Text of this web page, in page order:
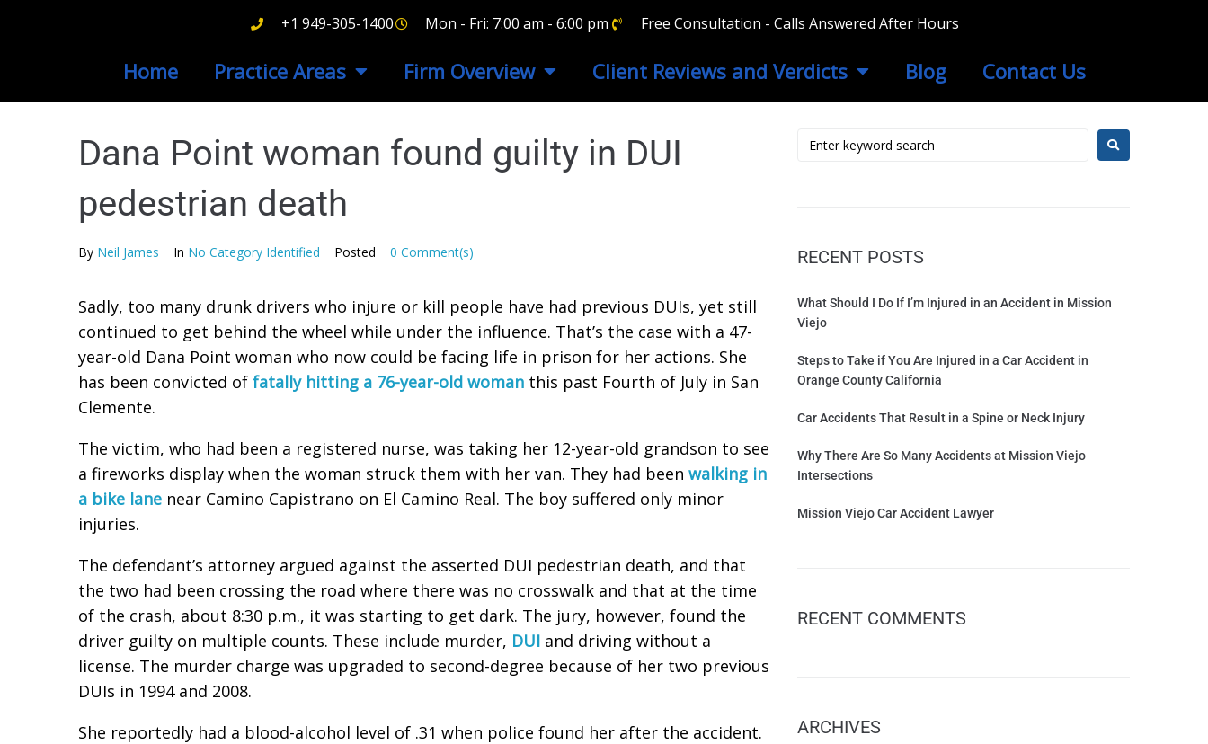
+1 949-305-1400 Mon - Fri: 7:00 am - 6:00 pm Free Consultation - Calls Answered After Hours
Home Practice Areas Firm Overview Client Reviews and Verdicts Blog Contact Us
Dana Point woman found guilty in DUI
pedestrian death
By Neil James In No Category Identified Posted 0 Comment(s)
Sadly, too many drunk drivers who injure or kill people have had previous DUIs, yet still
continued to get behind the wheel while under the influence. That’s the case with a 47-
year-old Dana Point woman who now could be facing life in prison for her actions. She
has been convicted of fatally hitting a 76-year-old woman this past Fourth of July in San
Clemente.
The victim, who had been a registered nurse, was taking her 12-year-old grandson to see
a fireworks display when the woman struck them with her van. They had been walking in
a bike lane near Camino Capistrano on El Camino Real. The boy suffered only minor
injuries.
The defendant’s attorney argued against the asserted DUI pedestrian death, and that
the two had been crossing the road where there was no crosswalk and that at the time
of the crash, about 8:30 p.m., it was starting to get dark. The jury, however, found the
driver guilty on multiple counts. These include murder, DUI and driving without a
license. The murder charge was upgraded to second-degree because of her two previous
DUIs in 1994 and 2008.
She reportedly had a blood-alcohol level of .31 when police found her after the accident.
RECENT POSTS
What Should I Do If I’m Injured in an Accident in Mission
Viejo
Steps to Take if You Are Injured in a Car Accident in
Orange County California
Car Accidents That Result in a Spine or Neck Injury
Why There Are So Many Accidents at Mission Viejo
Intersections
Mission Viejo Car Accident Lawyer
RECENT COMMENTS
ARCHIVES